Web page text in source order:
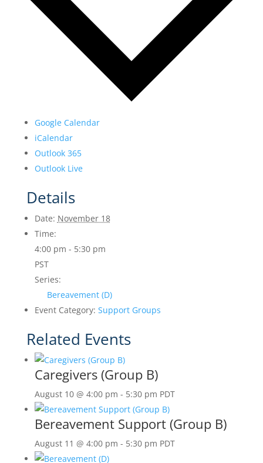
Google Calendar
iCalendar
Outlook 365
Outlook Live
Details
Date: November 18
Time:
4:00 pm - 5:30 pm
PST
Series:
Bereavement (D)
Event Category: Support Groups
Related Events
Caregivers (Group B)
August 10 @ 4:00 pm - 5:30 pm PDT
Bereavement Support (Group B)
August 11 @ 4:00 pm - 5:30 pm PDT